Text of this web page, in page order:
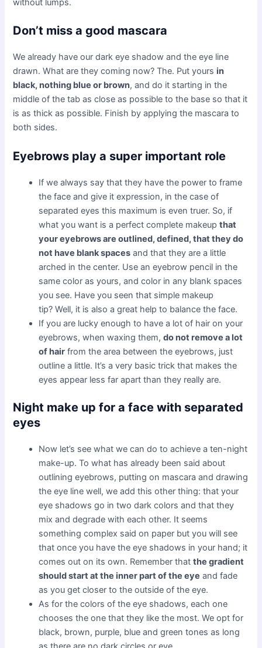
without lumps.
Don’t miss a good mascara
We already have our dark eye shadow and the eye line
drawn. What are they coming now? The. Put yours in
black, nothing blue or brown, and do it starting in the
middle of the tab as close as possible to the base so that it
is as thick as possible. Finish by applying the mascara to
both sides.
Eyebrows play a super important role
If we always say that they have the power to frame
the face and give it expression, in the case of
separated eyes this maximum is even truer. So, if
what you want is a perfect complete makeupthat
your eyebrows are outlined, defined, that they do
not have blank spaces and that they are a little
arched in the center. Use an eyebrow pencil in the
same color as yours, and color in any blank spaces
you see. Have you seen that simple makeup
tip? Well, it is also a great help to balance the face.
If you are lucky enough to have a lot of hair on your
eyebrows, when waxing them,do not remove a lot
of hair from the area between the eyebrows, just
outline a little. It’s a very basic trick that makes the
eyes appear less far apart than they really are.
Night make up for a face with separated
eyes
Now let’s see what we can do to achieve a ten-night
make-up. To what has already been said about
outlining eyebrows, putting on mascara and drawing
the eye line well, we add this other thing: that your
eye shadows go in two dark colors and that they
mix and degrade with each other. It seems
something complex said on paper but you will see
that once you have the eye shadows in your hand; it
comes out on its own. Remember thatthe gradient
should start at the inner part of the eye and fade
as you get closer to the outside of the eye.
As for the colors of the eye shadows, each one
chooses the one that they like the most. We opt for
black, brown, purple, blue and green tones as long